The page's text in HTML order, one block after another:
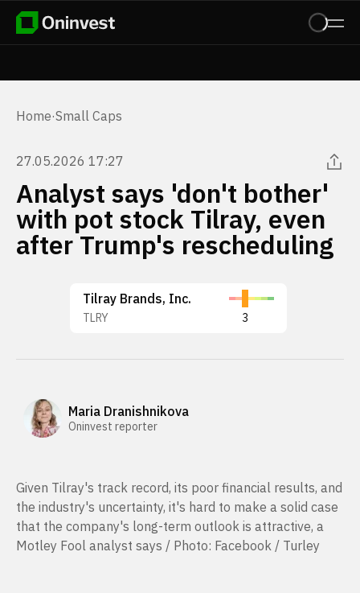
Home·Small Caps
27.05.2026 17:27
Analyst says 'don't bother'
with pot stock Tilray, even
after Trump's rescheduling
Tilray Brands, Inc.
TLRY 3
Maria Dranishnikova
Oninvest reporter
Given Tilray's track record, its poor financial results, and
the industry's uncertainty, it's hard to make a solid case
that the company's long-term outlook is attractive, a
Motley Fool analyst says / Photo: Facebook / Turley